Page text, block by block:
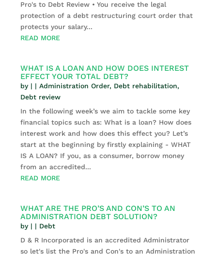
Pro's to Debt Review • You receive the legal
protection of a debt restructuring court order that
protects your salary...
READ MORE
WHAT IS A LOAN AND HOW DOES INTEREST
EFFECT YOUR TOTAL DEBT?
by | |Administration Order, Debt rehabilitation,
Debt review
In the following week’s we aim to tackle some key
financial topics such as: What is a loan? How does
interest work and how does this effect you? Let’s
start at the beginning by firstly explaining - WHAT
IS A LOAN? If you, as a consumer, borrow money
from an accredited...
READ MORE
WHAT ARE THE PRO’S AND CON’S TO AN
ADMINISTRATION DEBT SOLUTION?
by | | Debt
D & R Incorporated is an accredited Administrator
so let's list the Pro's and Con's to an Administration